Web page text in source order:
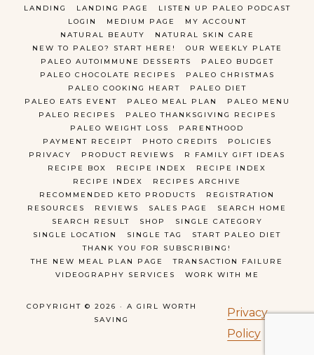
COPYRIGHT © 2026 · A GIRL WORTH
SAVING
Privacy
Policy
LANDING
LANDING PAGE
LISTEN UP PALEO PODCAST
LOGIN
MEDIUM PAGE
MY ACCOUNT
NATURAL BEAUTY
NATURAL SKIN CARE
NEW TO PALEO? START HERE!
OUR WEEKLY PLATE
PALEO AUTOIMMUNE DESSERTS
PALEO BUDGET
PALEO CHOCOLATE RECIPES
PALEO CHRISTMAS
PALEO COOKING HEART
PALEO DIET
PALEO EATS EVENT
PALEO MEAL PLAN
PALEO MENU
PALEO RECIPES
PALEO THANKSGIVING RECIPES
PALEO WEIGHT LOSS
PARENTHOOD
PAYMENT RECEIPT
PHOTO CREDITS
POLICIES
PRIVACY
PRODUCT REVIEWS
R FAMILY GIFT IDEAS
RECIPE BOX
RECIPE INDEX
RECIPE INDEX
RECIPE INDEX
RECIPES ARCHIVE
RECOMMENDED KETO PRODUCTS
REGISTRATION
RESOURCES
REVIEWS SALES PAGE
SEARCH HOME
SEARCH RESULT
SHOP
SINGLE CATEGORY
SINGLE LOCATION
SINGLE TAG
START PALEO DIET
THANK YOU FOR SUBSCRIBING!
THE NEW MEAL PLAN PAGE
TRANSACTION FAILURE
VIDEOGRAPHY SERVICES
WORK WITH ME